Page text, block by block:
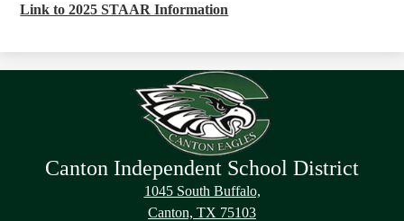
Link to 2025 STAAR Information
Canton Independent School District
1045 South Buffalo,
Canton, TX 75103